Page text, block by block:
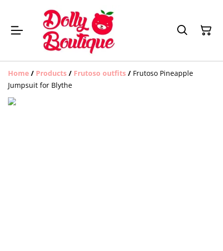
Home / Products / Frutoso outfits / Frutoso Pineapple
Jumpsuit for Blythe